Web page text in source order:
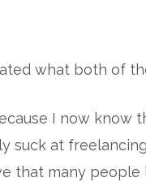
what both of
I now know
suck at
that many people